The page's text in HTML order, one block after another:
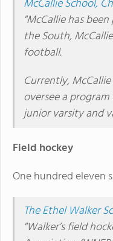
McCallie School,
"McCallie has
the South,
football.
Currently,
oversee a
junior varsity and
Field hockey
One hundred eleven
The Ethel Walker
"Walker’s field